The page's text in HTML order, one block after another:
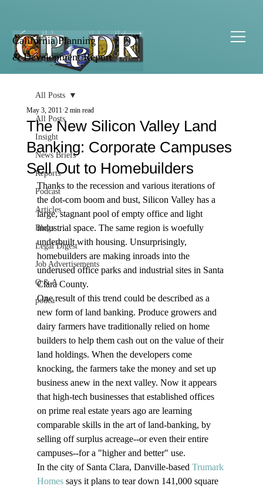
California Planning
& Development Report
All Posts
Insight
News Briefs
Reports
Podcast
Articles
Blogs
Legal Digest
Job Advertisements
Q & A
podca
All Posts
The New Silicon Valley Land
Banking: Corporate Campuses
Sell Out to Homebuilders
May 3, 2011 2 min read
Thanks to the recession and various iterations of
the dot-com boom and bust, Silicon Valley has a
large, stagnant pool of empty office and light
industrial space. The same region is woefully
underbuilt with housing. Unsurprisingly,
homebuilders are making inroads into the
underused office parks and industrial sites in Santa
Clara County.
One result of this trend could be described as a
new form of land banking. Produce growers and
dairy farmers have traditionally relied on home
builders to help them cash out on the value of their
land holdings. When the developers come
knocking, the farmers take the money and set up
business anew in the next valley. Now it appears
that high-tech businesses that established offices
on prime real estate years ago are learning
comparable skills in the art of land-banking, by
selling off surplus acreage--or even their entire
campuses--for a "higher and better" use.
In the city of Santa Clara, Danville-based Trumark
Homes says it plans to tear down 141,000 square